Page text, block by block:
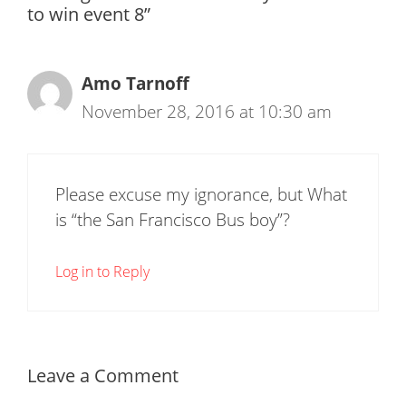
to win event 8”
Amo Tarnoff
November 28, 2016 at 10:30 am
Please excuse my ignorance, but What
is “the San Francisco Bus boy”?
Log in to Reply
Leave a Comment